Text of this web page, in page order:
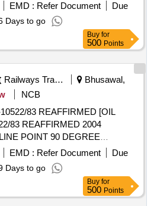
EMD : Refer Document
Due
Days to go
Buy for
500 Points
Railways Transport Services
Bhusawal,
NCB
83 REAFFIRMED [OIL
83 REAFFIRMED 2004
POINT 90 DEGREE
OF SEAL COMPATIBILITY
OF 9TH STAGE IN FRZ
46, RDSO APPROVED
SYSTEM 46 OF M/S IOCL,
BPCL, ENKLO- 46 OF M/S.
EMD : Refer Document
Due
Days to go
Buy for
500 Points